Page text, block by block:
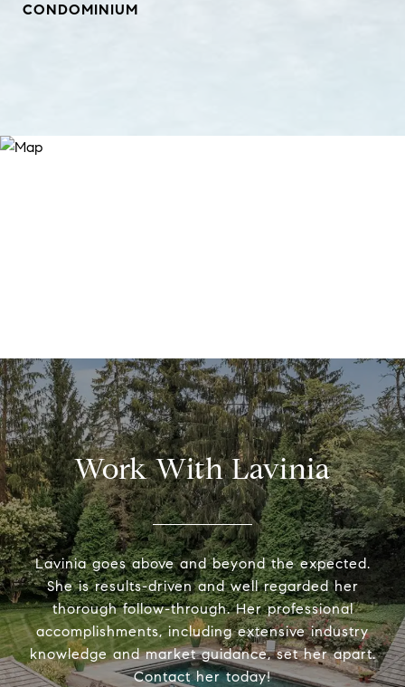
CONDOMINIUM
Work With Lavinia
Lavinia goes above and beyond the expected.
She is results-driven and well regarded her
thorough follow-through. Her professional
accomplishments, including extensive industry
knowledge and market guidance, set her apart.
Contact her today!